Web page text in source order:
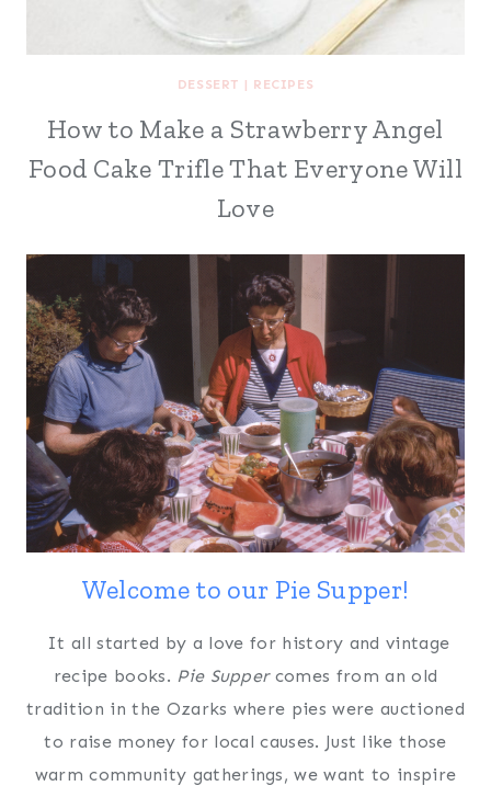
DESSERT | RECIPES
How to Make a Strawberry Angel
Food Cake Trifle That Everyone Will
Love
Welcome to our Pie Supper!
It all started by a love for history and vintage
recipe books. Pie Suppercomes from an old
tradition in the Ozarks where pies were auctioned
to raise money for local causes. Just like those
warm community gatherings, we want to inspire